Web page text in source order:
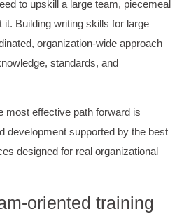
to upskill a large team, piecemeal
it. Building writing skills for large
organization-wide approach
standards, and
most effective path forward is
development supported by the best
designed for real organizational
oriented training